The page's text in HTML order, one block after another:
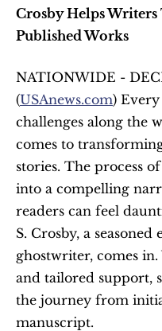
Crosby Helps
Published Works
NATIONWIDE -
(USAnews.com)
challenges along the
comes to
stories. The process
into a compelling
readers can feel
S. Crosby, a
ghostwriter, comes
and tailored support,
the journey from
manuscript.